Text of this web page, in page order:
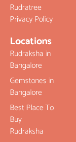
Rudratree
Privacy Policy
Locations
Rudraksha in
Bangalore
Gemstones in
Bangalore
Best Place To
Buy
Rudraksha